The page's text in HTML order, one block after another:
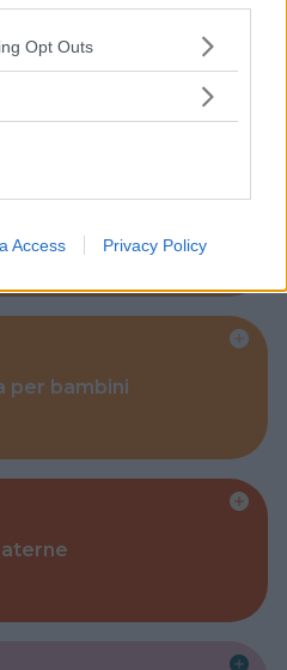
app uses one or more Google
behaviour. You may click to
purposes in below Google
Opt Outs
Access Privacy Policy
per bambini